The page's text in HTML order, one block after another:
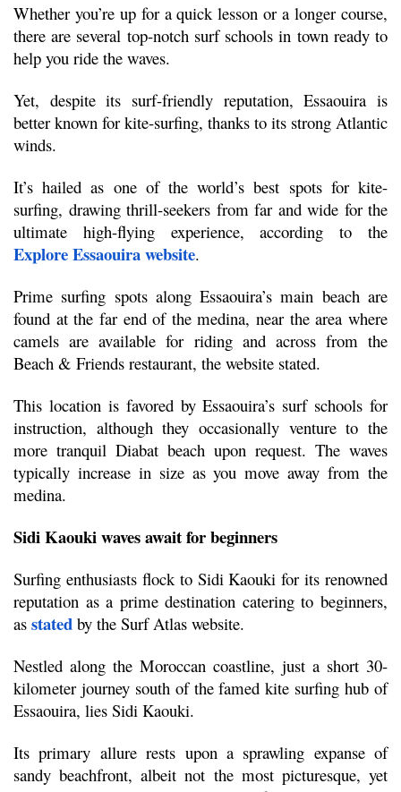
Whether you’re up for a quick lesson or a longer course,
there are several top-notch surf schools in town ready to
help you ride the waves.
Yet, despite its surf-friendly reputation, Essaouira is
better known for kite-surfing, thanks to its strong Atlantic
winds.
It’s hailed as one of the world’s best spots for kite-
surfing, drawing thrill-seekers from far and wide for the
Explore Essaouira website.
Prime surfing spots along Essaouira’s main beach are
found at the far end of the medina, near the area where
camels are available for riding and across from the
Beach & Friends restaurant, the website stated.
This location is favored by Essaouira’s surf schools for
instruction, although they occasionally venture to the
more tranquil Diabat beach upon request. The waves
typically increase in size as you move away from the
medina.
Sidi Kaouki waves await for beginners
Surfing enthusiasts flock to Sidi Kaouki for its renowned
reputation as a prime destination catering to beginners,
as stated by the Surf Atlas website.
Nestled along the Moroccan coastline, just a short 30-
kilometer journey south of the famed kite surfing hub of
Essaouira, lies Sidi Kaouki.
Its primary allure rests upon a sprawling expanse of
sandy beachfront, albeit not the most picturesque, yet